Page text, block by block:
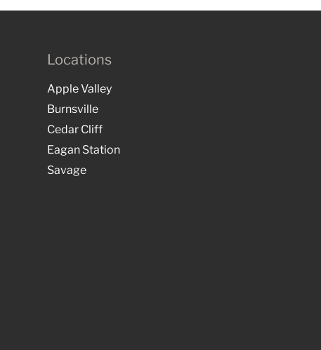
Locations
Apple Valley
Burnsville
Cedar Cliff
Eagan Station
Savage